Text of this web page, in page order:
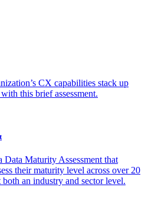
CX capabilities stack up
this brief assessment.
Data Maturity Assessment that
their maturity level across over 20
an industry and sector level.